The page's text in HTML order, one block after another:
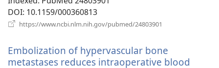
DOI‎: 10.1159/000360813
https://www.ncbi.nlm.nih.gov/pubmed/24803901
Embolization of hypervascular bone
metastases reduces intraoperative blood